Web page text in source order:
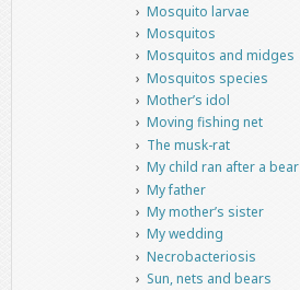
Mosquito larvae
Mosquitos
Mosquitos and midges
Mosquitos species
Mother’s idol
Moving fishing net
The musk-rat
My child ran after a bear
My father
My mother’s sister
My wedding
Necrobacteriosis
Sun, nets and bears